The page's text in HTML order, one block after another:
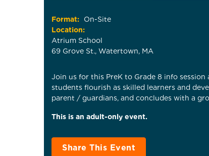
Format:
On-Site
Location:
Atrium School
69 Grove St., Watertown, MA
Join us for this PreK to Grade 8 info
students flourish as skilled learners and
parent / guardians, and concludes with a
This is an adult-only event.
Share This Event